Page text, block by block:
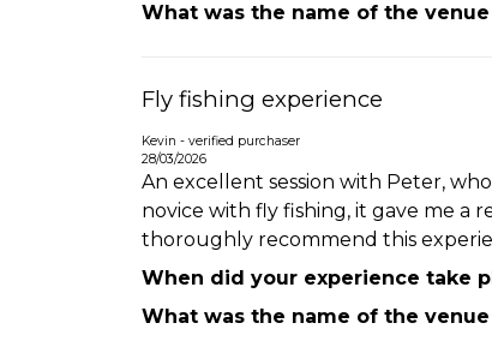
What was the name of the
Fly fishing experience
Kevin - verified purchaser
28/03/2026
An excellent session with Peter,
novice with fly fishing, it gave me a
thoroughly recommend this
When did your experience take
What was the name of the